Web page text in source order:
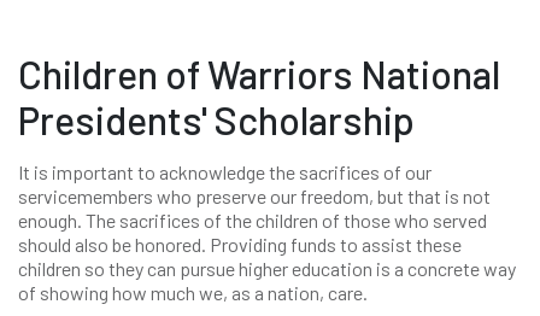
Children of Warriors National
Presidents' Scholarship
It is important to acknowledge the sacrifices of our
servicemembers who preserve our freedom, but that is not
enough. The sacrifices of the children of those who served
should also be honored. Providing funds to assist these
children so they can pursue higher education is a concrete way
of showing how much we, as a nation, care.